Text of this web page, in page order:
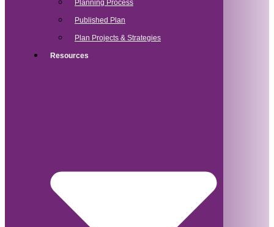
Planning Process
Published Plan
Plan Projects & Strategies
Resources